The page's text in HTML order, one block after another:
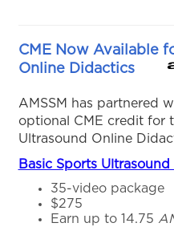
CME Now Available
Online Didactics
AMSSM has partnered
optional CME credit for
Ultrasound Online
Basic Sports
35-video package
$275
Earn up to 14.75